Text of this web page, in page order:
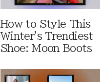
How to Style This
Winter's Trendiest
Shoe: Moon Boots